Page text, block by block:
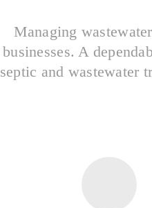
Managing
businesses. A
septic and wastewater